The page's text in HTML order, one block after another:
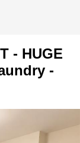
- HUGE
-